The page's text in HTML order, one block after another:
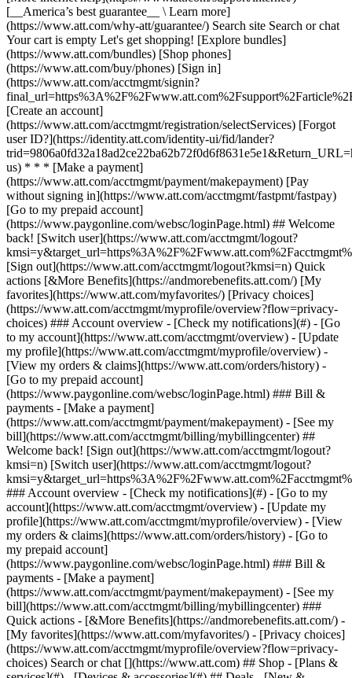
Search or chat [](https://www.att.com) ## Shop - [Plans &